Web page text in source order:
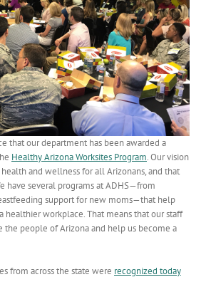
that our department has been awarded a
Healthy Arizona Worksites Program. Our vision
and wellness for all Arizonans, and that
have several programs at ADHS—from
support for new moms—that help
healthier workplace. That means that our staff
the people of Arizona and help us become a
from across the state were recognized today